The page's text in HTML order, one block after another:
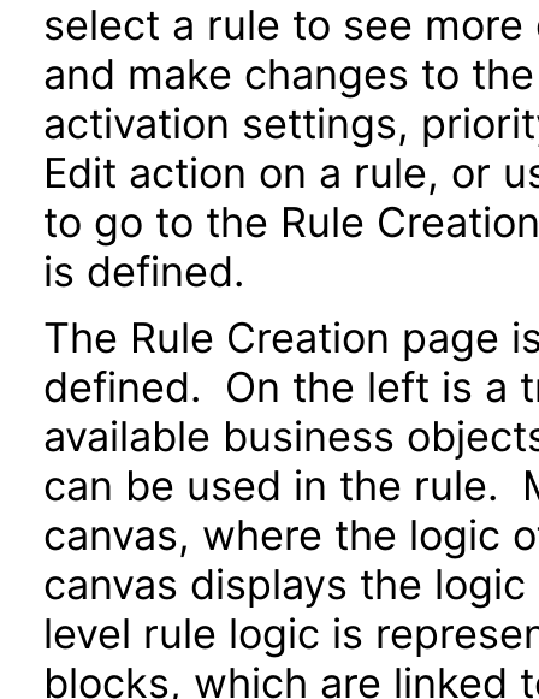
select a rule to see
and make changes to
activation settings,
Edit action on a rule, or
to go to the Rule
is defined.
The Rule Creation page
defined. On the left is a
available business
can be used in the rule.
canvas, where the logic
canvas displays the
level rule logic is
blocks, which are linked